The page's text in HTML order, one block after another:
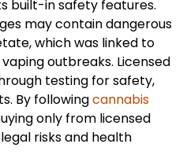
built-in safety features.
may contain dangerous
which was linked to
outbreaks. Licensed
testing for safety,
By followingcannabis
only from licensed
risks and health